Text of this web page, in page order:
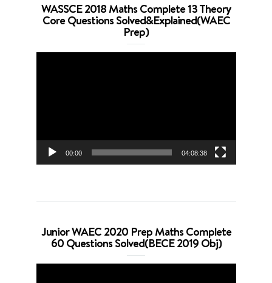
WASSCE 2018 Maths Complete 13 Theory
Core Questions Solved&Explained(WAEC
Prep)
00:00 04:08:38
Junior WAEC 2020 Prep Maths Complete
60 Questions Solved(BECE 2019 Obj)